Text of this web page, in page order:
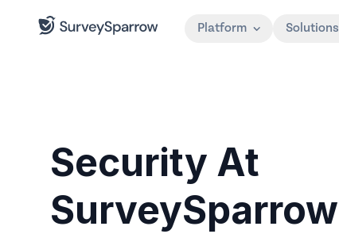
Platform Solutions
Security At
SurveySparrow